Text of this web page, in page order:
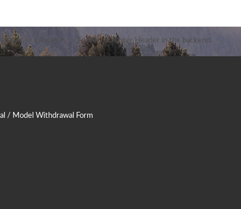
-> Elements -> Footer -> Footer Header in the backend.
/ Model Withdrawal Form